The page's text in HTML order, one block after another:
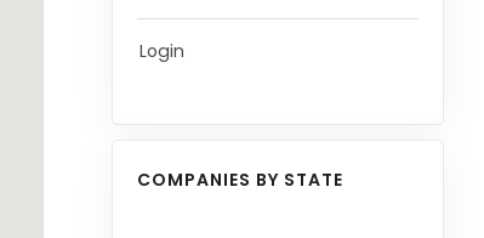
Login
COMPANIES BY STATE